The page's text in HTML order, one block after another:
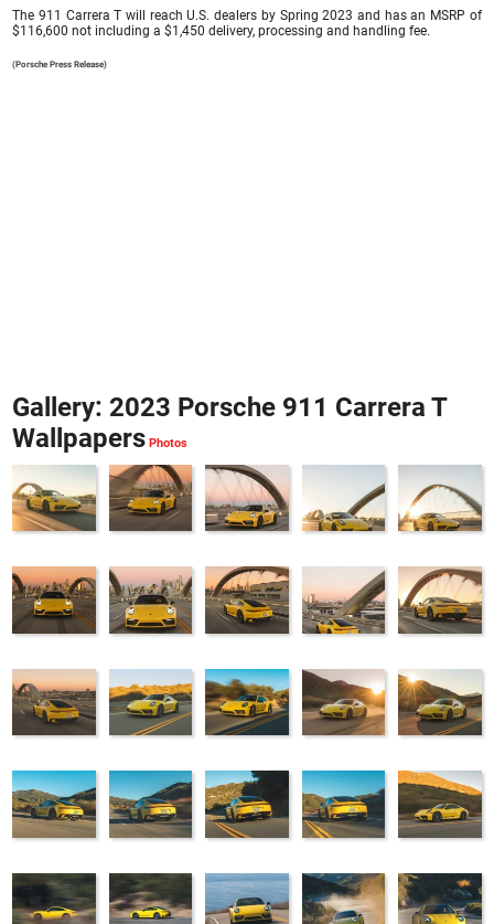
The 911 Carrera T will reach U.S. dealers by Spring 2023 and has an MSRP of
$116,600 not including a $1,450 delivery, processing and handling fee.
(Porsche Press Release)
Gallery: 2023 Porsche 911 Carrera T
Wallpapers